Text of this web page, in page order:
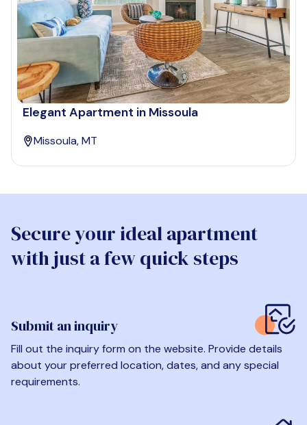
Elegant Apartment in Missoula
Missoula, MT
Secure your ideal apartment
with just a few quick steps
Submit an inquiry
Fill out the inquiry form on the website. Provide details
about your preferred location, dates, and any special
requirements.